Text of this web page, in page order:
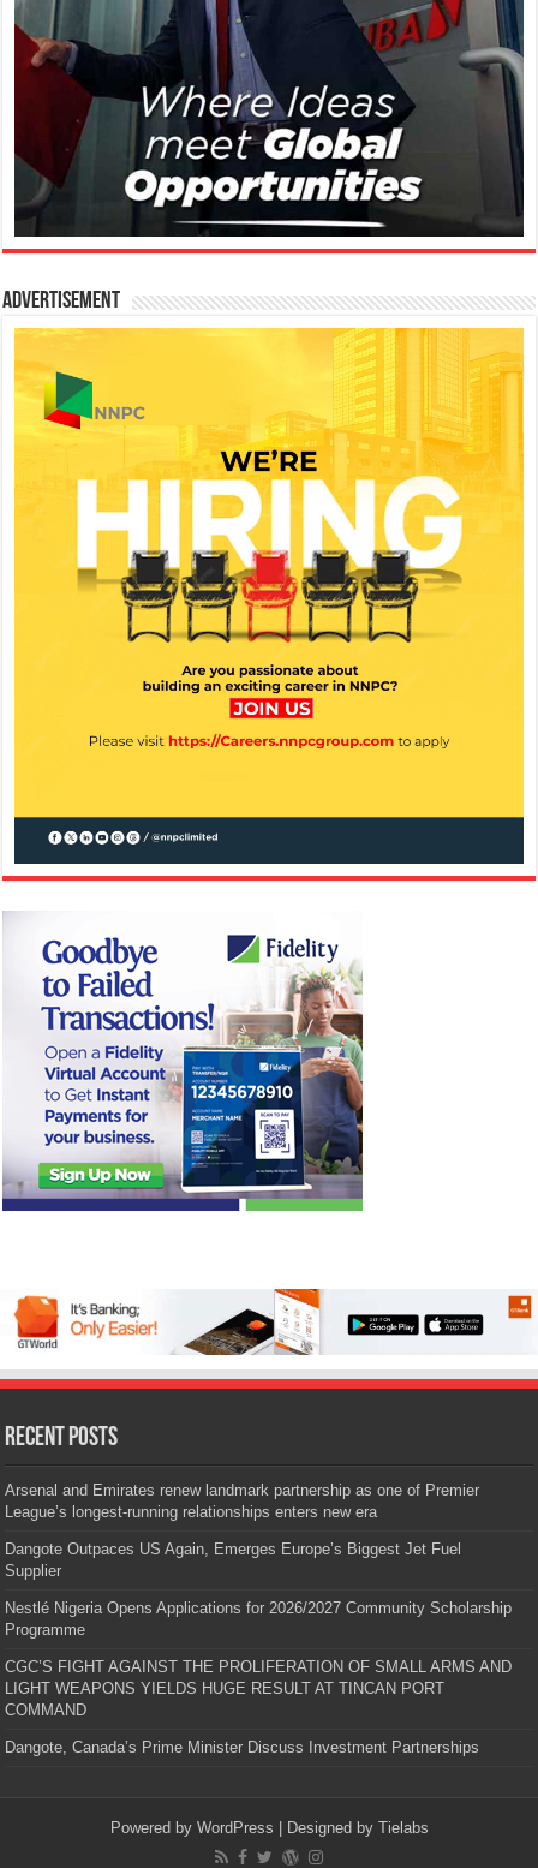
Advertisement
Recent Posts
Arsenal and Emirates renew landmark partnership as one of Premier
League’s longest-running relationships enters new era
Dangote Outpaces US Again, Emerges Europe’s Biggest Jet Fuel
Supplier
Nestlé Nigeria Opens Applications for 2026/2027 Community Scholarship
Programme
CGC’S FIGHT AGAINST THE PROLIFERATION OF SMALL ARMS AND
LIGHT WEAPONS YIELDS HUGE RESULT AT TINCAN PORT
COMMAND
Dangote, Canada’s Prime Minister Discuss Investment Partnerships
Powered by WordPress | Designed by Tielabs